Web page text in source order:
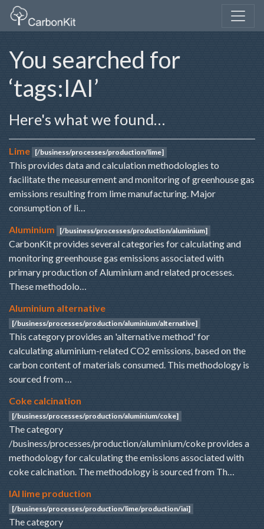
You searched for
‘tags:IAI’
Here's what we found…
Lime [/business/processes/production/lime]
This provides data and calculation methodologies to
facilitate the measurement and monitoring of greenhouse gas
emissions resulting from lime manufacturing. Major
consumption of li…
Aluminium
[/business/processes/production/aluminium]
CarbonKit provides several categories for calculating and
monitoring greenhouse gas emissions associated with
primary production of Aluminium and related processes.
These methodolo…
Aluminium alternative
[/business/processes/production/aluminium/alternative]
This category provides an 'alternative method' for
calculating aluminium-related CO2 emissions, based on the
carbon content of materials consumed. This methodology is
sourced from …
Coke calcination
[/business/processes/production/aluminium/coke]
The category
/business/processes/production/aluminium/coke provides a
methodology for calculating the emissions associated with
coke calcination. The methodology is sourced from Th…
IAI lime production
[/business/processes/production/lime/production/iai]
The category